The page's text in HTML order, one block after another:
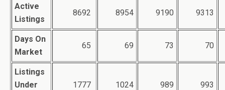
Active
Listings
8692 8954 9190 9313
Days On
Market
65 69 73 70
Listings
Under
1777 1024 989 993